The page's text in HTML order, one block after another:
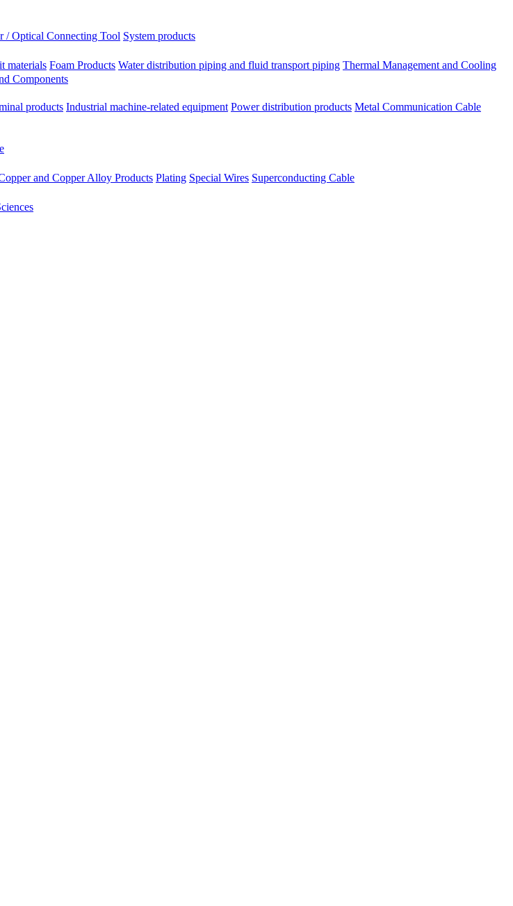
/ Optical Connecting Tool System products
materials Foam Products Water distribution piping and fluid transport piping Thermal Management and Cooling
Components
products Industrial machine-related equipment Power distribution products Metal Communication Cable
and Copper Alloy Products Plating Special Wires Superconducting Cable